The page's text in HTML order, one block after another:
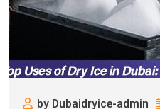
by Dubaidryice-admin